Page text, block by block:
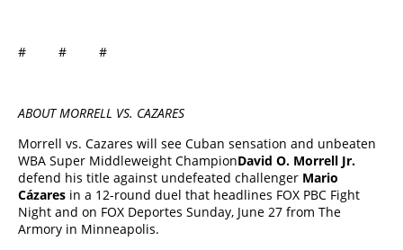
# # #
ABOUT MORRELL VS. CAZARES
Morrell vs. Cazares will see Cuban sensation and unbeaten
WBA Super Middleweight ChampionDavid O. Morrell Jr.
defend his title against undefeated challenger Mario
Cázares in a 12-round duel that headlines FOX PBC Fight
Night and on FOX Deportes Sunday, June 27 from The
Armory in Minneapolis.